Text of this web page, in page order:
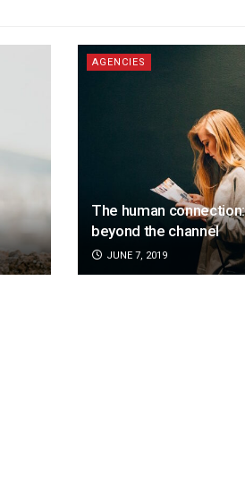
AGENCIES
The human
beyond the channel
JUNE 7, 2019